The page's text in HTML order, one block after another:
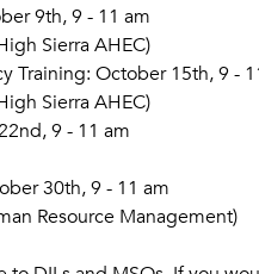
9th, 9 - 11 am
Sierra AHEC)
Training: October 15th, 9 -
Sierra AHEC)
9 - 11 am
30th, 9 - 11 am
Resource Management)